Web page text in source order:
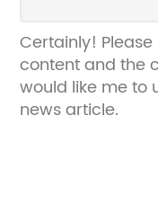
Certainly!
content and the
would like me to
news article.